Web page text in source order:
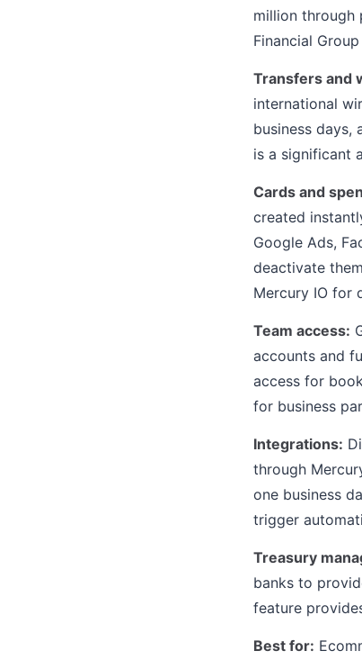
million through
Financial
Transfers and
international
business days,
is a significant
Cards and
created
Google Ads,
deactivate
Mercury IO for
Team access:
accounts and
access for
for business
Integrations:
through
one business
trigger
Treasury
banks to
feature
Best for: